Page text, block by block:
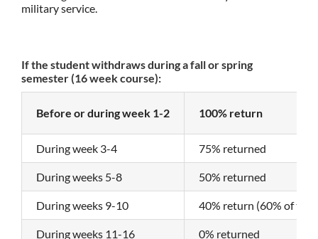
military service.
If the student withdraws during a fall or spring
semester (16 week course):
Before or during week 1-2 100% return
During week 3-4 75% returned
During weeks 5-8 50% returned
During weeks 9-10 40% return (60% of the
During weeks 11-16 0% returned